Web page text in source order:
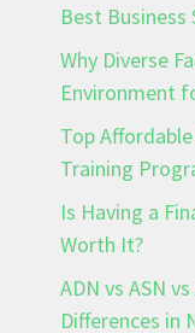
Best Business
Why Diverse
Environment
Top
Training
Is Having a
Worth It?
ADN vs ASN
Differences in